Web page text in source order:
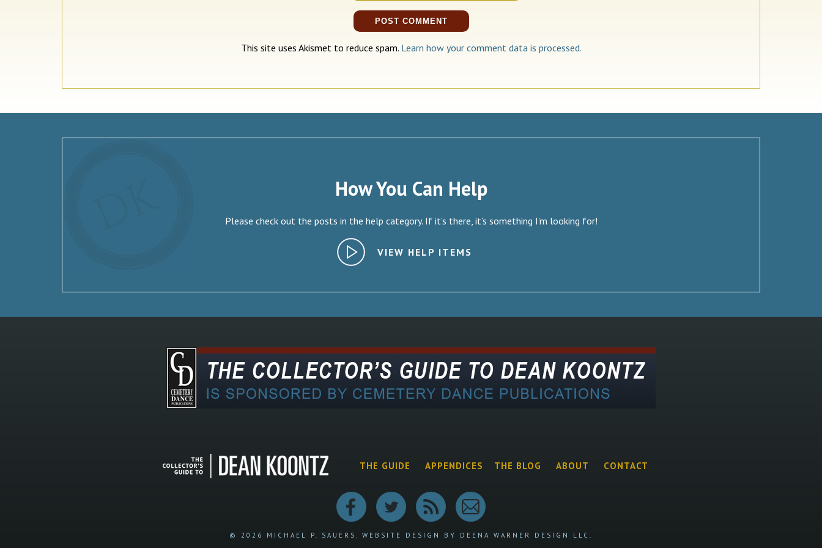
This site uses Akismet to reduce spam. Learn how your comment data is processed.
How You Can Help
Please check out the posts in the help category. If it’s there, it’s something I’m looking for!
VIEW HELP ITEMS
THE GUIDE APPENDICES THE BLOG ABOUT CONTACT
© 2026 MICHAEL P. SAUERS. WEBSITE DESIGN BY DEENA WARNER DESIGN LLC.